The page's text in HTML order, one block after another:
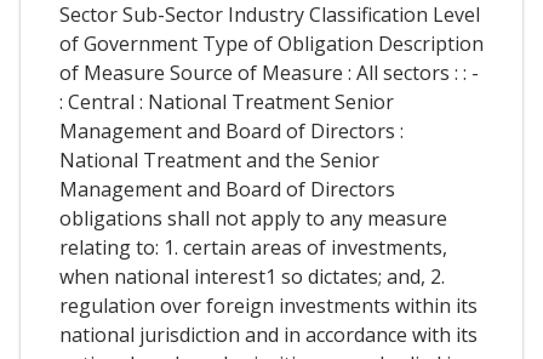
Sector Sub-Sector Industry Classification Level
of Government Type of Obligation Description
of Measure Source of Measure : All sectors : : -
: Central : National Treatment Senior
Management and Board of Directors :
National Treatment and the Senior
Management and Board of Directors
obligations shall not apply to any measure
relating to: 1. certain areas of investments,
when national interest1 so dictates; and, 2.
regulation over foreign investments within its
national jurisdiction and in accordance with its